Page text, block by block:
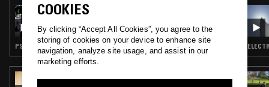
23 DEC 2014
PSYCHEDELIC ROCK · ELECTRONICA · HOUSE · NEW WAVE · AMBIENT
COOKIES
By clicking “Accept All Cookies”, you agree to the
storing of cookies on your device to enhance site
navigation, analyze site usage, and assist in our
marketing efforts.